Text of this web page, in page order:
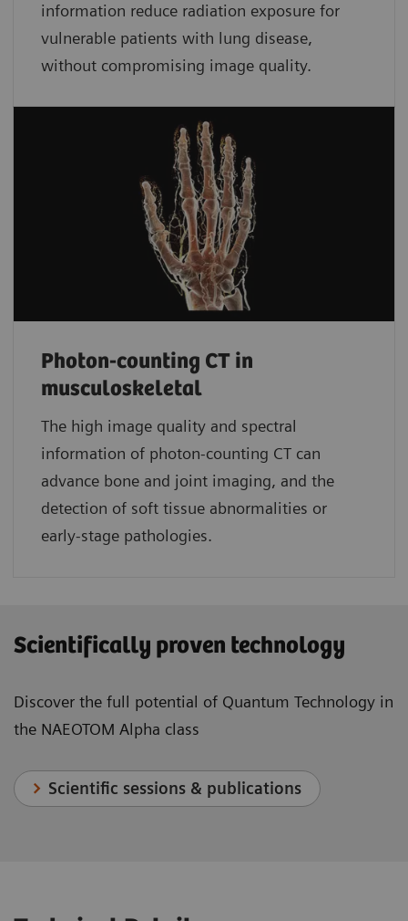
information reduce radiation exposure for
vulnerable patients with lung disease,
without compromising image quality.
Photon-counting CT in
musculoskeletal
The high image quality and spectral
information of photon-counting CT can
advance bone and joint imaging, and the
detection of soft tissue abnormalities or
early-stage pathologies.
Scientifically proven technology
Discover the full potential of Quantum Technology in
the NAEOTOM Alpha class
Scientific sessions & publications